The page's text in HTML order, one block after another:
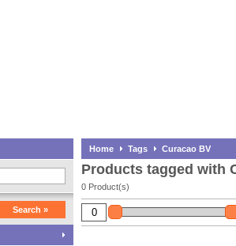
Search »
Home Tags Curacao BV
Products tagged with
0 Product(s)